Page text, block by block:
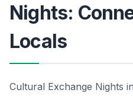
Nights:
Locals
Cultural Exchange Nights in